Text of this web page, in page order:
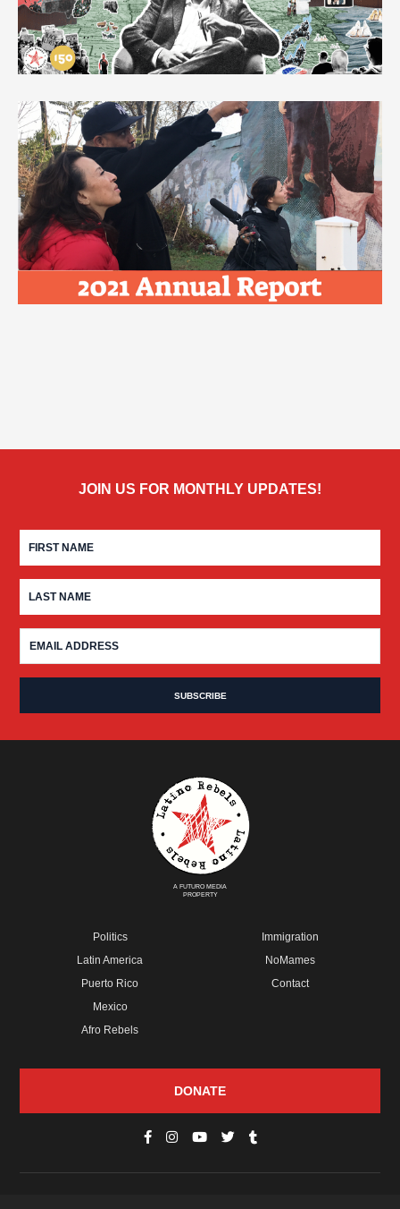
JOIN US FOR MONTHLY UPDATES!
A FUTURO MEDIA
PROPERTY
Politics
Latin America
Puerto Rico
Mexico
Afro Rebels
Immigration
NoMames
Contact
DONATE